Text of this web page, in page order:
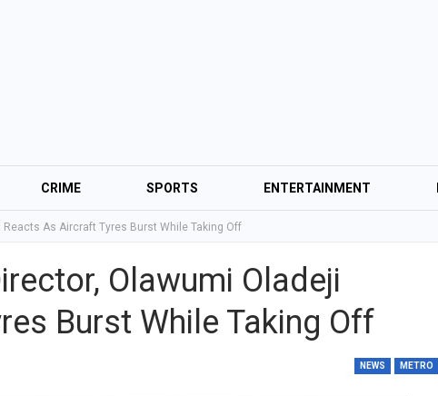
CRIME SPORTS ENTERTAINMENT
As Aircraft Tyres Burst While Taking Off
Olawumi Oladeji
Burst While Taking Off
NEWS METRO